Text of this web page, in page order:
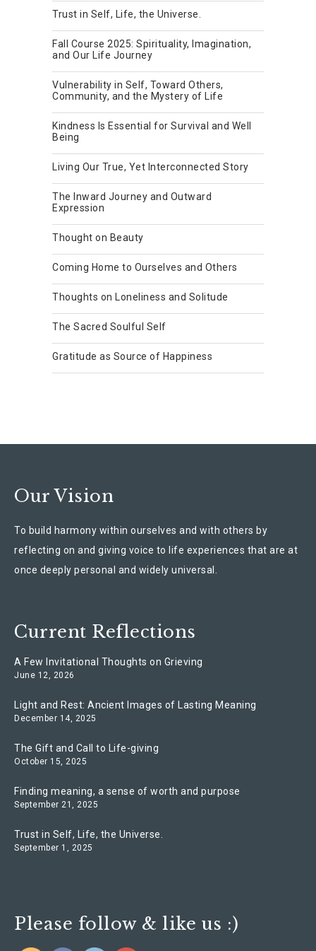
Trust in Self, Life, the Universe.
Fall Course 2025: Spirituality, Imagination,
and Our Life Journey
Vulnerability in Self, Toward Others,
Community, and the Mystery of Life
Kindness Is Essential for Survival and Well
Being
Living Our True, Yet Interconnected Story
The Inward Journey and Outward
Expression
Thought on Beauty
Coming Home to Ourselves and Others
Thoughts on Loneliness and Solitude
The Sacred Soulful Self
Gratitude as Source of Happiness
Our Vision
To build harmony within ourselves and with others by
reflecting on and giving voice to life experiences that are at
once deeply personal and widely universal.
Current Reflections
A Few Invitational Thoughts on Grieving
June 12, 2026
Light and Rest: Ancient Images of Lasting Meaning
December 14, 2025
The Gift and Call to Life-giving
October 15, 2025
Finding meaning, a sense of worth and purpose
September 21, 2025
Trust in Self, Life, the Universe.
September 1, 2025
Please follow & like us :)